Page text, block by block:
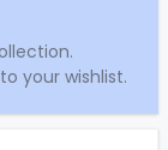
your wishlist.